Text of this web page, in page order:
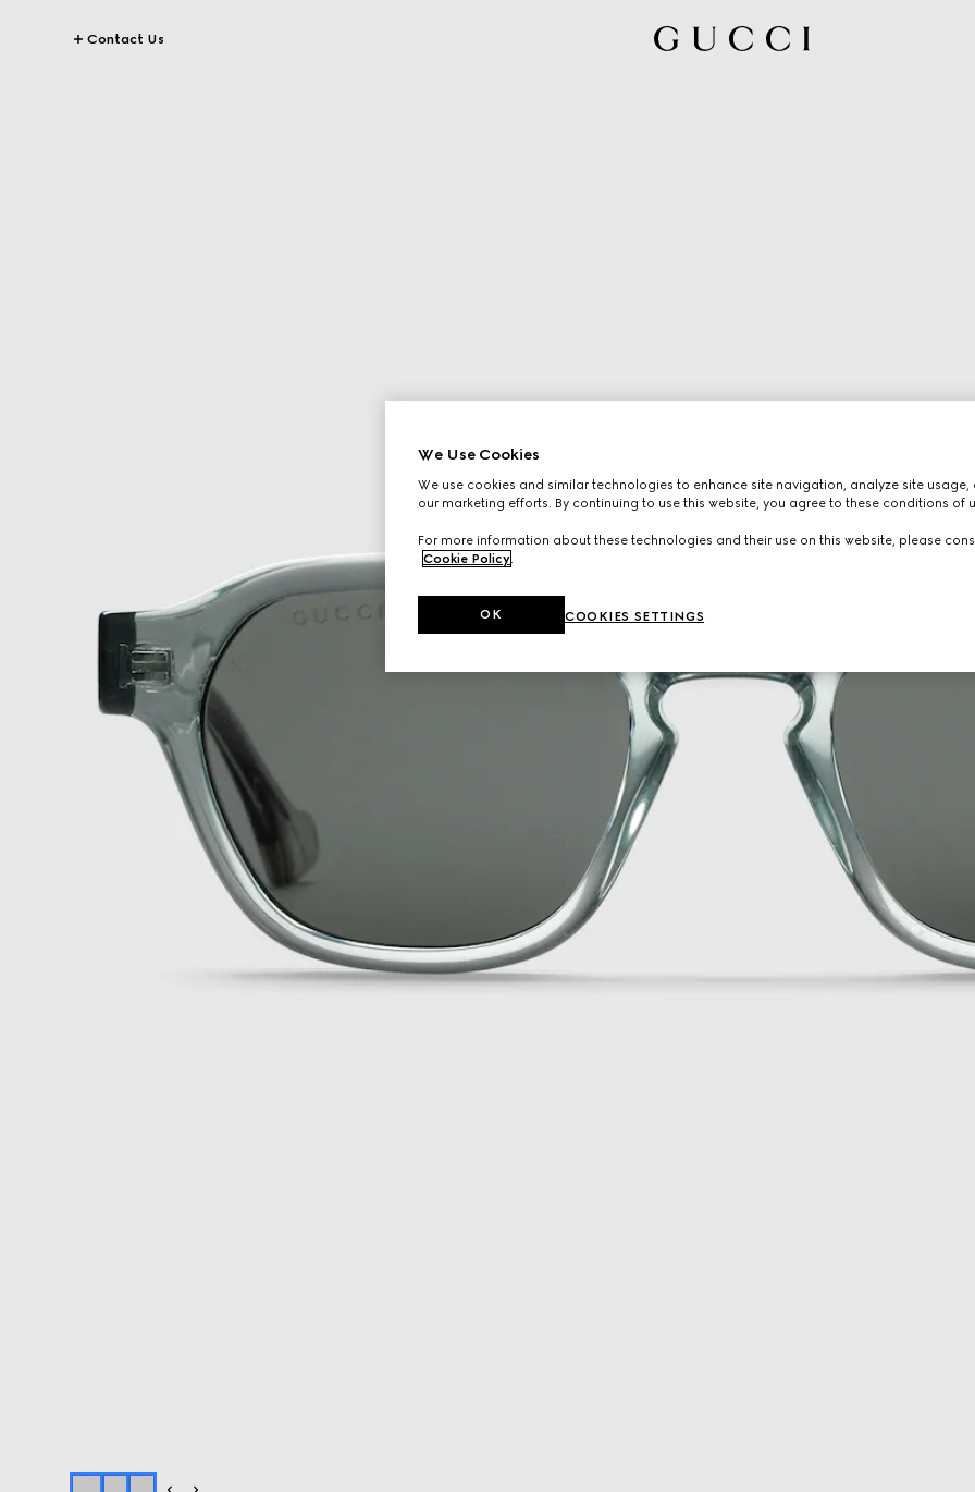
Contact Us
We Use Cookies
We use cookies and similar technologies to enhance site navigation, analyze site usage,
our marketing efforts. By continuing to use this website, you agree to these conditions of
For more information about these technologies and their use on this website, please
Cookie Policy
COOKIES SETTINGS
OK